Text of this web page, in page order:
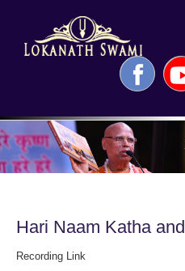
Hari Naam Katha
Recording Link